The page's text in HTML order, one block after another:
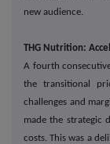
new audience.
THG Nutrition:
A fourth
the transitional
challenges and
made the strategic
costs. This was a